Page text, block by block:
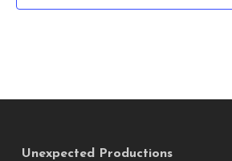
Unexpected Productions